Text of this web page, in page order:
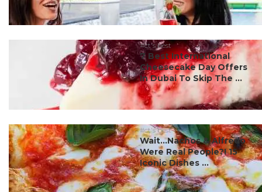
#ct's best
7 Best International
Cheesecake Day Offers
In Dubai To Skip The ...
#ct's best
Wait…Nachos & Alfredo
Were Real People?! 15
Iconic Dishes ...